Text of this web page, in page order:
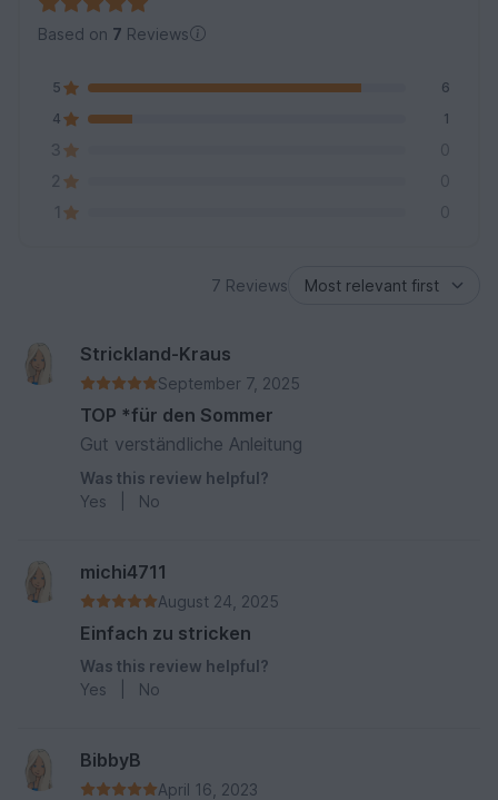
Based on 7 Reviews
5
6
4
1
3
0
2
0
1
0
7 Reviews
Strickland-Kraus
September 7, 2025
TOP *für den Sommer
Gut verständliche Anleitung
Was this review helpful?
Yes
No
michi4711
August 24, 2025
Einfach zu stricken
Was this review helpful?
Yes
No
BibbyB
April 16, 2023